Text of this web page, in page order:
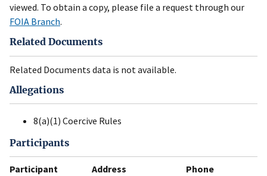
viewed. To obtain a copy, please file a request through our
FOIA Branch.
Related Documents
Related Documents data is not available.
Allegations
8(a)(1) Coercive Rules
Participants
Participant Address
Phone